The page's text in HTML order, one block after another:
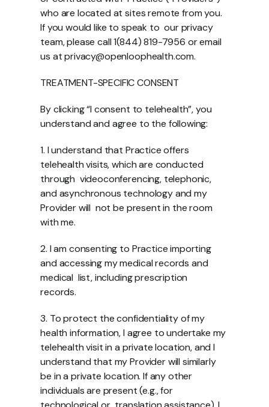
who are located at sites remote from you.
If you would like to speak to  our privacy
team, please call 1(844) 819-7956 or email
us at privacy@openloophealth.com.
TREATMENT-SPECIFIC CONSENT
By clicking “I consent to telehealth”, you
understand and agree to the following:
1. I understand that Practice offers
telehealth visits, which are conducted
through  videoconferencing, telephonic,
and asynchronous technology and my
Provider will  not be present in the room
with me.
2. I am consenting to Practice importing
and accessing my medical records and
medical  list, including prescription
records.
3. To protect the confidentiality of my
health information, I agree to undertake my
telehealth visit in a private location, and I
understand that my Provider will similarly
be in a private location. If any other
individuals are present (e.g., for